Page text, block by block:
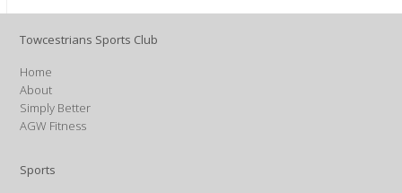
Towcestrians Sports Club
Home
About
Simply Better
AGW Fitness
Sports